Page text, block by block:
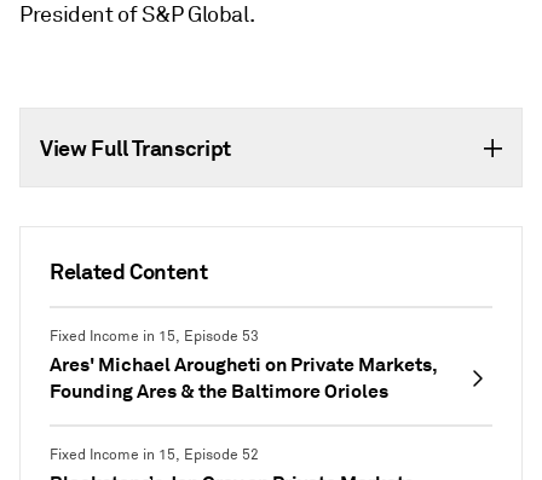
Related Content
Fixed Income in 15, Episode 53
Ares' Michael Arougheti on Private Markets,
Founding Ares & the Baltimore Orioles
Fixed Income in 15, Episode 52
President of S&P Global.
View Full Transcript